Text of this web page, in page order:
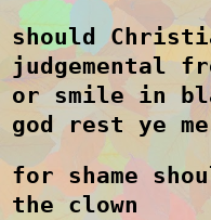
should
judgemental
or smile in
god rest ye
for shame
the clown